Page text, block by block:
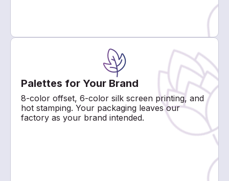
Palettes for Your Brand
8-color offset, 6-color silk screen printing, and
hot stamping. Your packaging leaves our
factory as your brand intended.